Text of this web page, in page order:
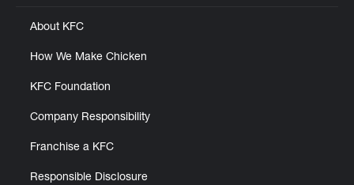
About KFC
How We Make Chicken
KFC Foundation
Company Responsibility
Franchise a KFC
Responsible Disclosure